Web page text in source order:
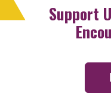
Support